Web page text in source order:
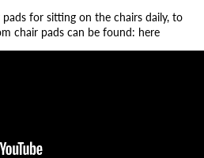
for sitting on the chairs daily, to
chair pads can be found: here